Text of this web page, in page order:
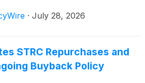
· July 28, 2026
STRC Repurchases and
Buyback Policy